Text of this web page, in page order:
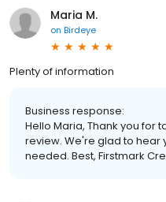
Maria M.
on Birdeye
Plenty of information
Business response:
Hello Maria, Thank you for
review. We're glad to hear
needed. Best, Firstmark